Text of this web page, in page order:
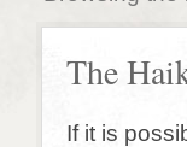
The
If it is